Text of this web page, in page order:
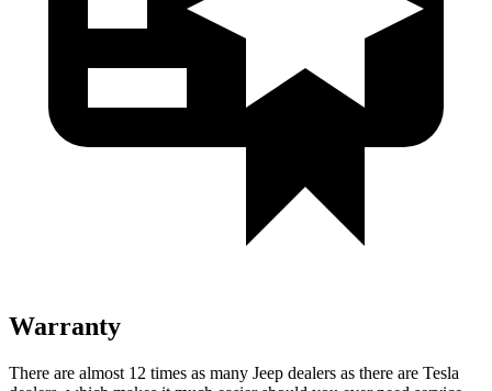
Warranty
There are almost 12 times as many Jeep dealers as there are Tesla